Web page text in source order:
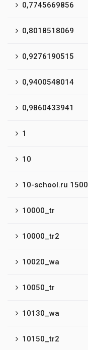
0,7745669856
0,8018518069
0,9276190515
0,9400548014
0,9860433941
1
10
10-school.ru 1500
10000_tr
10000_tr2
10020_wa
10050_tr
10130_wa
10150_tr2